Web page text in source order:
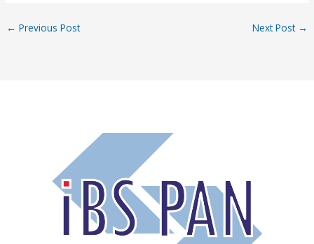
← Previous Post Next Post →